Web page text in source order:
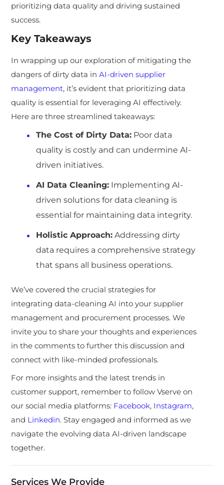
prioritizing data quality and driving sustained
success.
Key Takeaways
In wrapping up our exploration of mitigating the
dangers of dirty data inAI-driven supplier
management, it’s evident that prioritizing data
quality is essential for leveraging AI effectively.
Here are three streamlined takeaways:
The Cost of Dirty Data: Poor data
quality is costly and can undermine AI-
driven initiatives.
AI Data Cleaning: Implementing AI-
driven solutions for data cleaning is
essential for maintaining data integrity.
Holistic Approach: Addressing dirty
data requires a comprehensive strategy
that spans all business operations.
We’ve covered the crucial strategies for
integrating data-cleaning AI into your supplier
management and procurement processes. We
invite you to share your thoughts and experiences
in the comments to further this discussion and
connect with like-minded professionals.
For more insights and the latest trends in
customer support, remember to follow Vserve on
our social media platforms: Facebook, Instagram,
and Linkedin. Stay engaged and informed as we
navigate the evolving data AI-driven landscape
together.
Services We Provide